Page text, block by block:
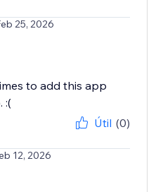
25, 2026
to add this app
:(
Útil (0)
12, 2026